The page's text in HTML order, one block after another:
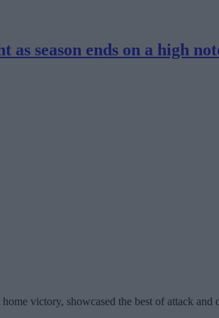
as season ends on a high
victory, showcased the best of attack and